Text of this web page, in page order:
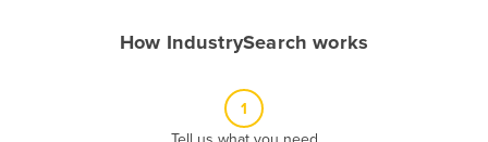
How IndustrySearch works
1